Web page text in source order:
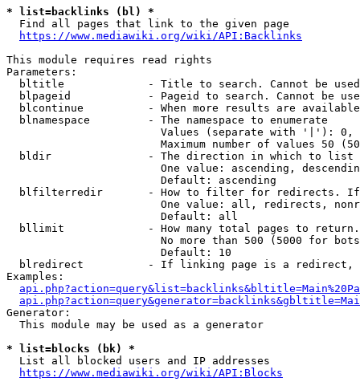
* list=backlinks (bl) *
  Find all pages that link to the given page
https://www.mediawiki.org/wiki/API:Backlinks
This module requires read rights
Parameters:
bltitle             - Title to search. Cannot be
blpageid            - Pageid to search. Cannot be
blcontinue          - When more results are
  blnamespace         - The namespace to enumerate
Values (separate with '|'):
Maximum number of values 50
  bldir               - The direction in which to list
One value: ascending,
                        Default: ascending
blfilterredir       - How to filter for redirects.
One value: all, redirects,
                        Default: all
bllimit             - How many total pages to
No more than 500 (5000 for
                        Default: 10
blredirect          - If linking page is a
Examples:
Generator:
  This module may be used as a generator
* list=blocks (bk) *
  List all blocked users and IP addresses
https://www.mediawiki.org/wiki/API:Blocks